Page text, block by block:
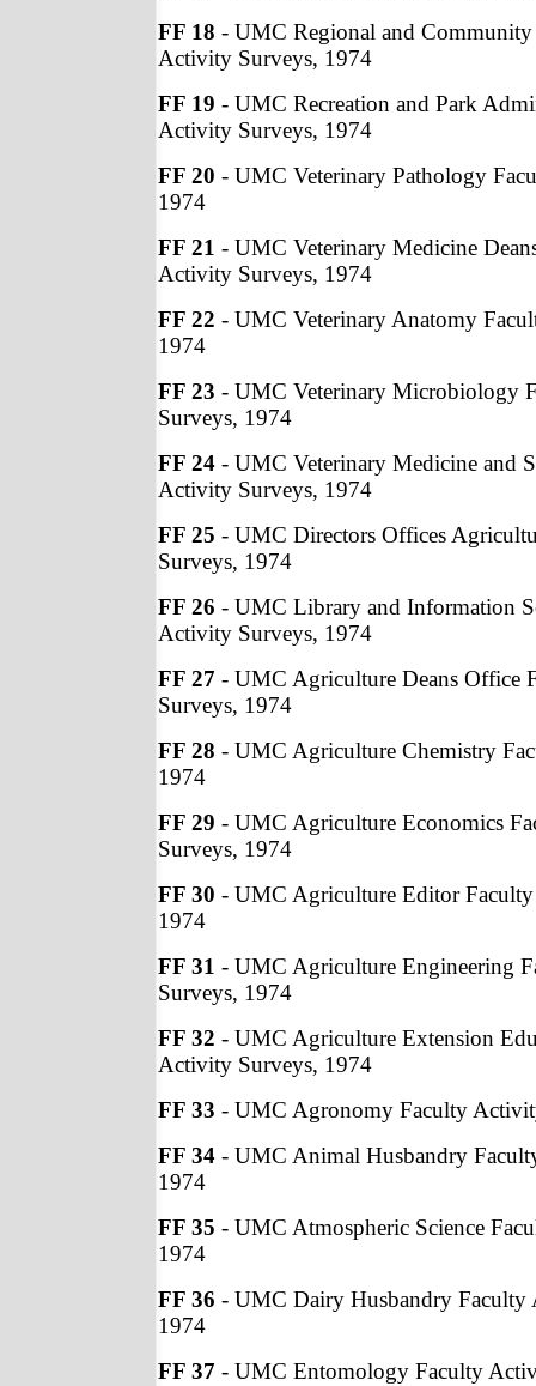
FF 18 - UMC Regional and
Activity Surveys, 1974
FF 19 - UMC Recreation and Park
Activity Surveys, 1974
FF 20 - UMC Veterinary Pathology
1974
FF 21 - UMC Veterinary Medicine
Activity Surveys, 1974
FF 22 - UMC Veterinary Anatomy
1974
FF 23 - UMC Veterinary Microbiology
Surveys, 1974
FF 24 - UMC Veterinary Medicine and
Activity Surveys, 1974
FF 25 - UMC Directors Offices
Surveys, 1974
FF 26 - UMC Library and Information
Activity Surveys, 1974
FF 27 - UMC Agriculture Deans Office
Surveys, 1974
FF 28 - UMC Agriculture Chemistry
1974
FF 29 - UMC Agriculture Economics
Surveys, 1974
FF 30 - UMC Agriculture Editor
1974
FF 31 - UMC Agriculture Engineering
Surveys, 1974
FF 32 - UMC Agriculture Extension
Activity Surveys, 1974
FF 33 - UMC Agronomy Faculty
FF 34 - UMC Animal Husbandry
1974
FF 35 - UMC Atmospheric Science
1974
FF 36 - UMC Dairy Husbandry Faculty
1974
FF 37 - UMC Entomology Faculty